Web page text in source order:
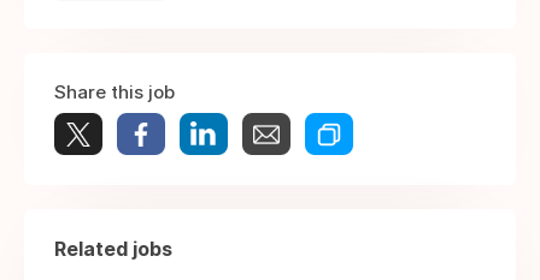
Share this job
Related jobs